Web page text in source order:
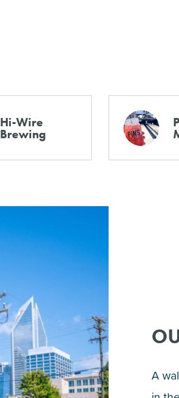
Hi-Wire
Brewing
A